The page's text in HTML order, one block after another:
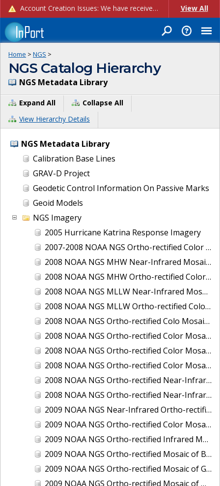
Account Creation Issues: We have received reports of issues with creating new user accounts and linking accounts to CAM, and are currently investigating the root cause. In the meantime: - If you're experiencing errors creating new users, please use the "Quick Add" feature instead (click the "Quick Add" button on the Manage Users page). - If you're experiencing errors linking CAM accoun... View All
Home > NGS >
NGS Catalog Hierarchy
NGS Metadata Library
Expand All
Collapse All
View Hierarchy Details
NGS Metadata Library
Calibration Base Lines
GRAV-D Project
Geodetic Control Information On Passive Marks
Geoid Models
NGS Imagery
2005 Hurricane Katrina Response Imagery
2007-2008 NOAA NGS Ortho-rectified Color Moasic of Terrebonne and Timbalier Bays Barrier Islands, Louisiana
2008 NOAA NGS MHW Near-Infrared Mosaic of Portsmouth, NH
2008 NOAA NGS MHW Ortho-rectified Color Mosaic of Portsmouth, NH
2008 NOAA NGS MLLW Near-Infrared Mosaic of Portsmouth, NH
2008 NOAA NGS MLLW Ortho-rectified Color Mosaic of Portsmouth, New Hampshire
2008 NOAA NGS Ortho-rectified Colo Mosaic of Potomac River, Maryland
2008 NOAA NGS Ortho-rectified Color Mosaic from Ocracoke, NC to Virginia Beach, VA
2008 NOAA NGS Ortho-rectified Color Mosaic from Virginia Beach, VA to Sandwich, MA
2008 NOAA NGS Ortho-rectified Color Mosaic of Kachemak Bay, AK
2008 NOAA NGS Ortho-rectified Near-Infrared Mosaic from Ocracoke, NC to Virginia Beach, VA
2008 NOAA NGS Ortho-rectified Near-Infrared Mosaic of Kachemak Bay, AK
2009 NOAA NGS Near-Infrared Ortho-rectified Mosaic of Brunswick, Georgia
2009 NOAA NGS Ortho-rectified Color Mosaic of Savannah, Georgia
2009 NOAA NGS Ortho-rectified Infrared Mosaic of Georgia: Port of Savannah
2009 NOAA NGS Ortho-rectified Mosaic of Brunswick Georgia
2009 NOAA NGS Ortho-rectified Mosaic of Georgia: Kings Bay and Fernandina Beach
2009 NOAA NGS Ortho-rectified Mosaic of Massachussetts: Buzzards Bay